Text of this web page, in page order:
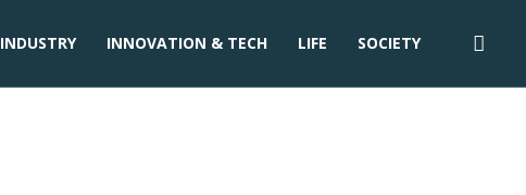
INDUSTRY INNOVATION & TECH LIFE SOCIETY